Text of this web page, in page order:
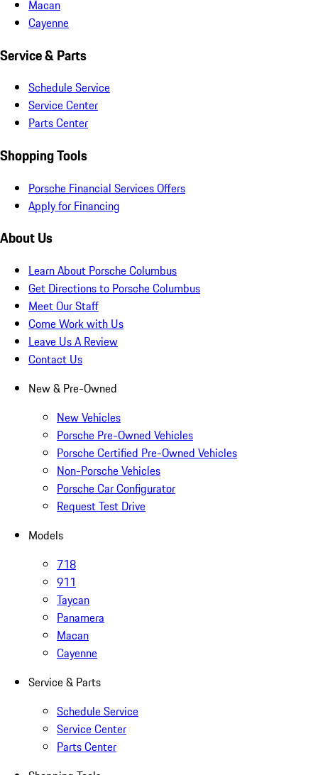
Macan
Cayenne
Service & Parts
Schedule Service
Service Center
Parts Center
Shopping Tools
Porsche Financial Services Offers
Apply for Financing
About Us
Learn About Porsche Columbus
Get Directions to Porsche Columbus
Meet Our Staff
Come Work with Us
Leave Us A Review
Contact Us
New & Pre-Owned
New Vehicles
Porsche Pre-Owned Vehicles
Porsche Certified Pre-Owned Vehicles
Non-Porsche Vehicles
Porsche Car Configurator
Request Test Drive
Models
718
911
Taycan
Panamera
Macan
Cayenne
Service & Parts
Schedule Service
Service Center
Parts Center